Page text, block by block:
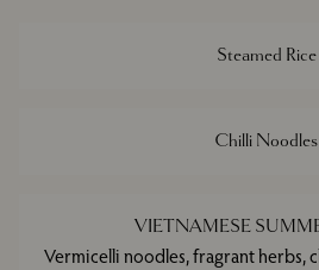
Steamed Rice
Chilli Noodles
VIETNAMESE
Vermicelli noodles, fragrant herbs,